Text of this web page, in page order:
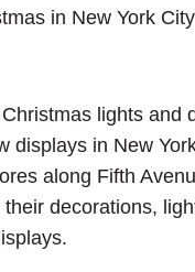
lights and
displays in New
along Fifth
their decorations,